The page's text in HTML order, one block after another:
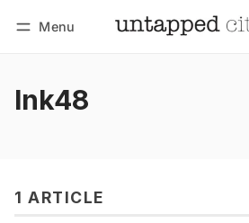
Menu
Ink48
1 ARTICLE